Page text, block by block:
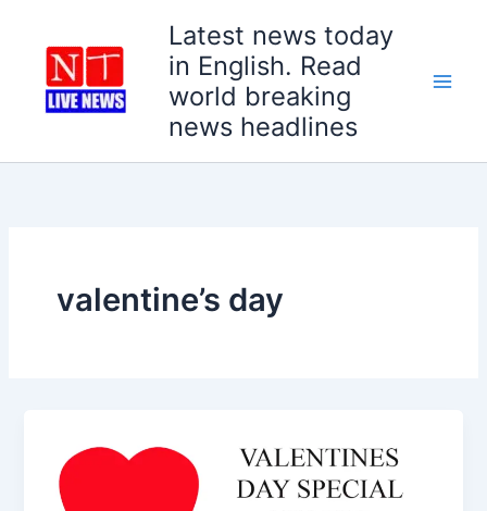
content
Latest news today
in English. Read
world breaking
news headlines
valentine’s day